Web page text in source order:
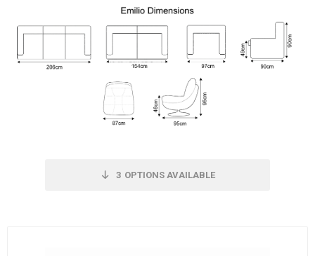
3 OPTIONS AVAILABLE